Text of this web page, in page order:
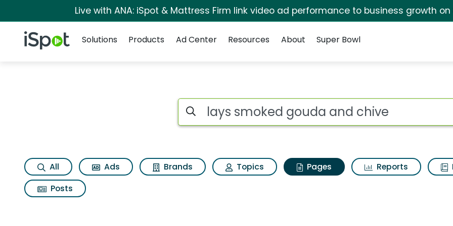
Live with ANA: iSpot & Mattress Firm link video ad performance to business growth on
iSpot Logo
Solutions
Products Ad Center Resources About Super Bowl
Page matches for Lays smoked gouda
Search iSpot
All Ads Brands Topics Pages Reports
Posts